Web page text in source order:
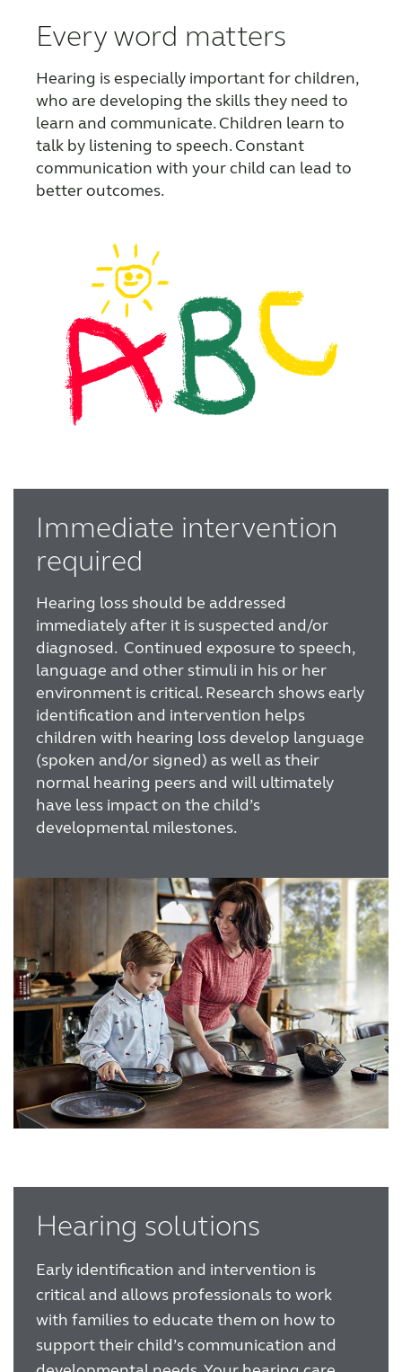
Every word matters
Hearing is especially important for children,
who are developing the skills they need to
learn and communicate. Children learn to
talk by listening to speech. Constant
communication with your child can lead to
better outcomes.
Immediate intervention
required
Hearing loss should be addressed
immediately after it is suspected and/or
diagnosed. Continued exposure to speech,
language and other stimuli in his or her
environment is critical. Research shows early
identification and intervention helps
children with hearing loss develop language
(spoken and/or signed) as well as their
normal hearing peers and will ultimately
have less impact on the child’s
developmental milestones.
Hearing solutions
Early identification and intervention is
critical and allows professionals to work
with families to educate them on how to
support their child’s communication and